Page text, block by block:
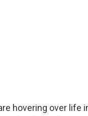
hovering over life